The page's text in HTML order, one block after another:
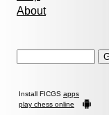
About
Install FICGS apps
play chess online